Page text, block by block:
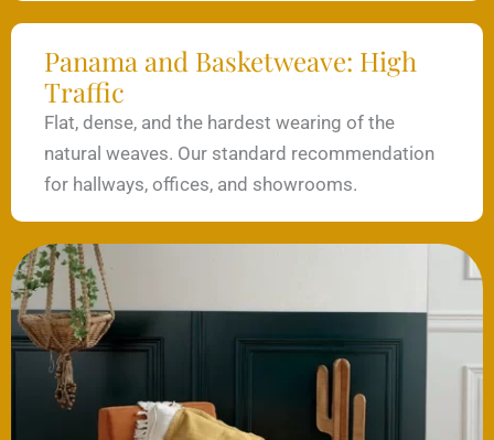
Panama and Basketweave: High
Traffic
Flat, dense, and the hardest wearing of the
natural weaves. Our standard recommendation
for hallways, offices, and showrooms.